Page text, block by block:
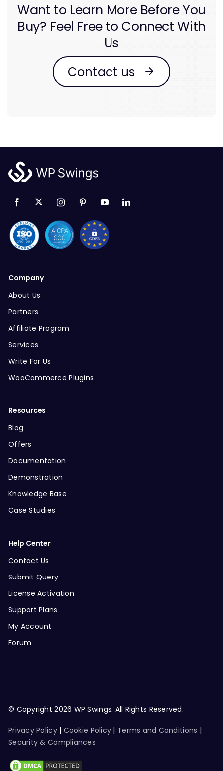
Want to Learn More Before You
Buy? Feel Free to Connect With
Us
Contact us
Company
About Us
Partners
Affiliate Program
Services
Write For Us
WooCommerce Plugins
Resources
Blog
Offers
Documentation
Demonstration
Knowledge Base
Case Studies
Help Center
Contact Us
Submit Query
License Activation
Support Plans
My Account
Forum
© Copyright 2026 WP Swings. All Rights Reserved.
Privacy Policy| Cookie Policy | Terms and Conditions |
Security & Compliances